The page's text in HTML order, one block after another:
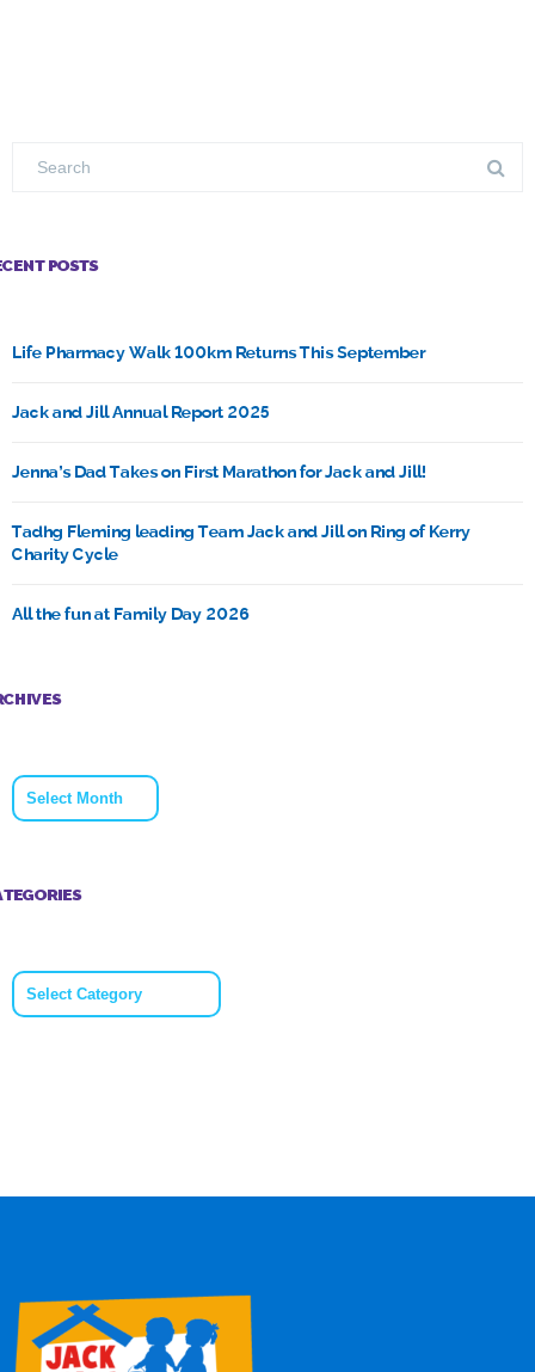
POSTS
Life Pharmacy Walk 100km Returns This September
Jack and Jill Annual Report 2025
Jenna’s Dad Takes on First Marathon for Jack and Jill!
Tadhg Fleming leading Team Jack and Jill on Ring of Kerry
Charity Cycle
All the fun at Family Day 2026
Archives
Categories